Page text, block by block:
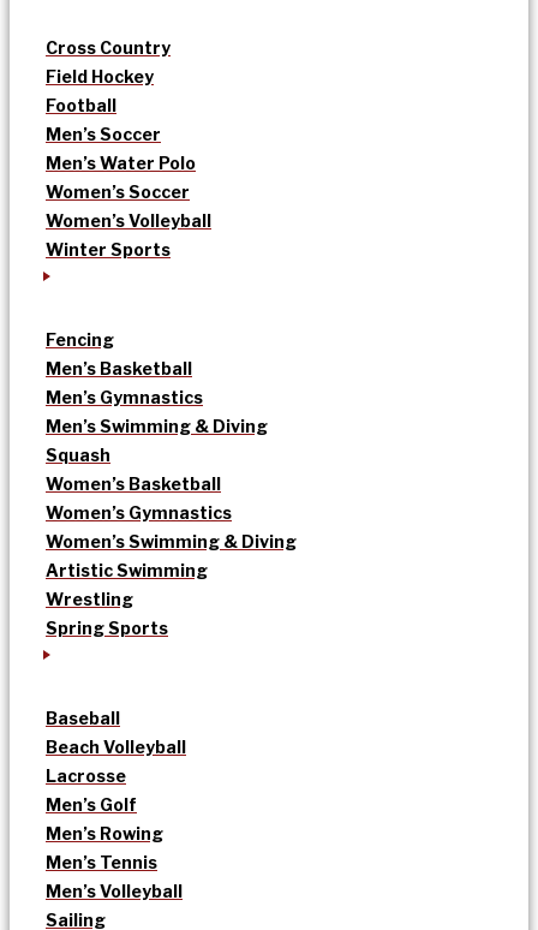
Cross Country
Field Hockey
Football
Men’s Soccer
Men’s Water Polo
Women’s Soccer
Women’s Volleyball
Winter Sports
Fencing
Men’s Basketball
Men’s Gymnastics
Men’s Swimming & Diving
Squash
Women’s Basketball
Women’s Gymnastics
Women’s Swimming & Diving
Artistic Swimming
Wrestling
Spring Sports
Baseball
Beach Volleyball
Lacrosse
Men’s Golf
Men’s Rowing
Men’s Tennis
Men’s Volleyball
Sailing